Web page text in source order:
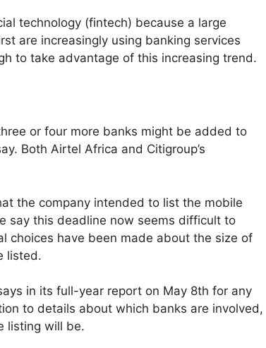
technology (fintech) because a large
are increasingly using banking services
to take advantage of this increasing trend.
or four more banks might be added to
Both Airtel Africa and Citigroup’s
the company intended to list the mobile
say this deadline now seems difficult to
choices have been made about the size of
listed.
in its full-year report on May 8th for any
to details about which banks are involved,
listing will be.